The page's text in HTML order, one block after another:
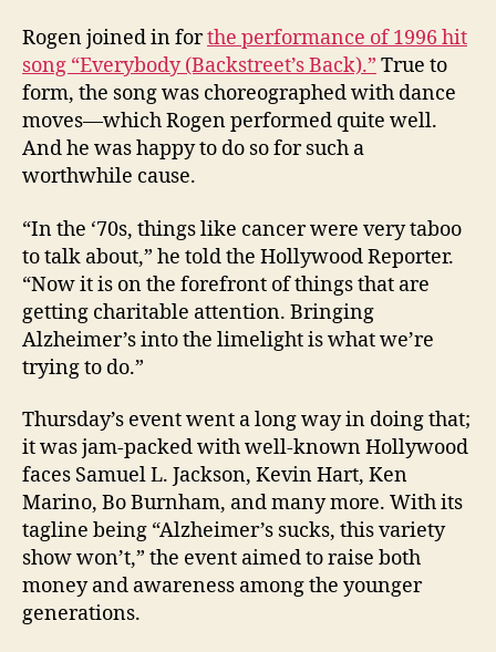
Rogen joined in forthe performance of 1996 hit
song “Everybody (Backstreet’s Back).” True to
form, the song was choreographed with dance
moves—which Rogen performed quite well.
And he was happy to do so for such a
worthwhile cause.
“In the ‘70s, things like cancer were very taboo
to talk about,” he told the Hollywood Reporter.
“Now it is on the forefront of things that are
getting charitable attention. Bringing
Alzheimer’s into the limelight is what we’re
trying to do.”
Thursday’s event went a long way in doing that;
it was jam-packed with well-known Hollywood
faces Samuel L. Jackson, Kevin Hart, Ken
Marino, Bo Burnham, and many more. With its
tagline being “Alzheimer’s sucks, this variety
show won’t,” the event aimed to raise both
money and awareness among the younger
generations.